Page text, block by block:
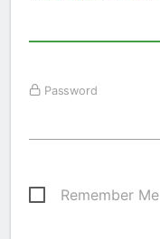
Password
Remember Me